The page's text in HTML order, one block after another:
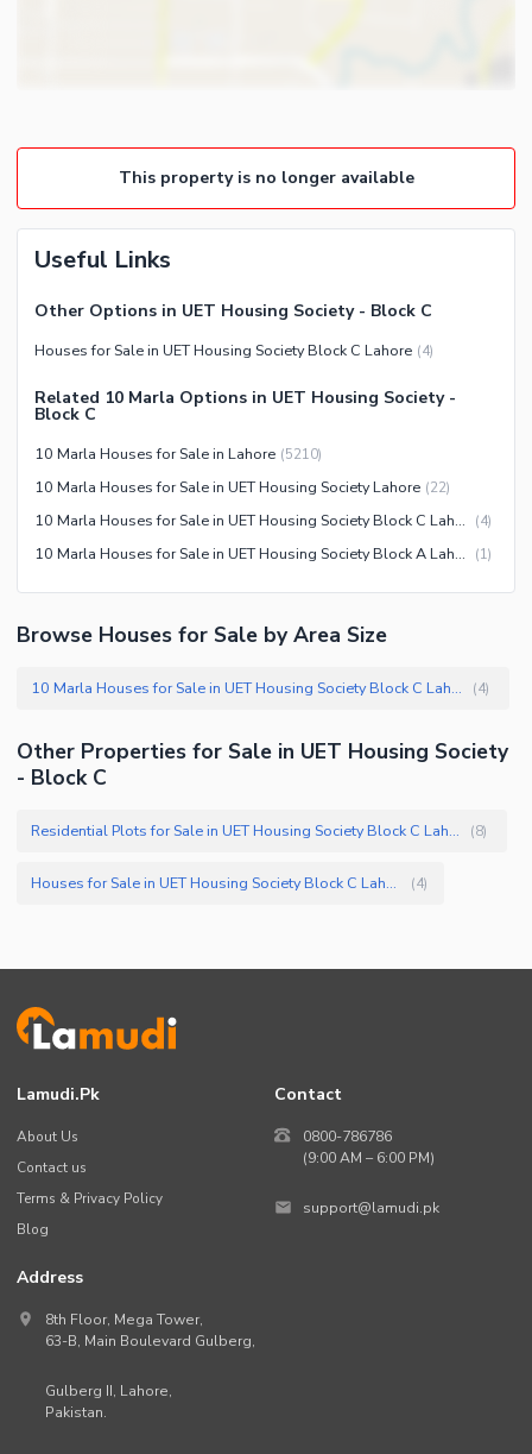
Nearby Hospitals
Nearby Shopping Malls
Distance From Airport (kms)
Nearby Public Transport
Security Staff
Other Facilities
This property is no longer available
Useful Links
Other Options in UET Housing Society - Block C
Houses for Sale in UET Housing Society Block C Lahore (4)
Related 10 Marla Options in UET Housing Society -
Block C
10 Marla Houses for Sale in Lahore (5210)
10 Marla Houses for Sale in UET Housing Society Lahore (22)
10 Marla Houses for Sale in UET Housing Society Block C Lahore (4)
10 Marla Houses for Sale in UET Housing Society Block A Lahore (1)
Browse Houses for Sale by Area Size
10 Marla Houses for Sale in UET Housing Society Block C Lahore (4)
Other Properties for Sale in UET Housing Society
- Block C
Residential Plots for Sale in UET Housing Society Block C Lahore (8)
Houses for Sale in UET Housing Society Block C Lahore (4)
Lamudi.pk
About Us
Contact us
Terms & Privacy Policy
Blog
Contact
0800-786786
(9:00 AM – 6:00 PM)
support@lamudi.pk
Address
8th Floor, Mega Tower,
63-B, Main Boulevard Gulberg,
Gulberg II, Lahore,
Pakistan.